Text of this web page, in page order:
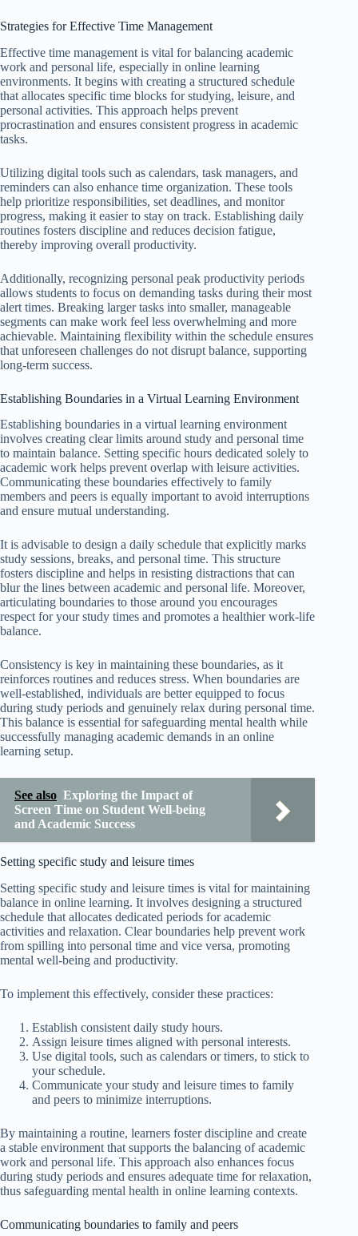
Strategies for Effective Time Management
Effective time management is vital for balancing academic
work and personal life, especially in online learning
environments. It begins with creating a structured schedule
that allocates specific time blocks for studying, leisure, and
personal activities. This approach helps prevent
procrastination and ensures consistent progress in academic
tasks.
Utilizing digital tools such as calendars, task managers, and
reminders can also enhance time organization. These tools
help prioritize responsibilities, set deadlines, and monitor
progress, making it easier to stay on track. Establishing daily
routines fosters discipline and reduces decision fatigue,
thereby improving overall productivity.
Additionally, recognizing personal peak productivity periods
allows students to focus on demanding tasks during their most
alert times. Breaking larger tasks into smaller, manageable
segments can make work feel less overwhelming and more
achievable. Maintaining flexibility within the schedule ensures
that unforeseen challenges do not disrupt balance, supporting
long-term success.
Establishing Boundaries in a Virtual Learning Environment
Establishing boundaries in a virtual learning environment
involves creating clear limits around study and personal time
to maintain balance. Setting specific hours dedicated solely to
academic work helps prevent overlap with leisure activities.
Communicating these boundaries effectively to family
members and peers is equally important to avoid interruptions
and ensure mutual understanding.
It is advisable to design a daily schedule that explicitly marks
study sessions, breaks, and personal time. This structure
fosters discipline and helps in resisting distractions that can
blur the lines between academic and personal life. Moreover,
articulating boundaries to those around you encourages
respect for your study times and promotes a healthier work-life
balance.
Consistency is key in maintaining these boundaries, as it
reinforces routines and reduces stress. When boundaries are
well-established, individuals are better equipped to focus
during study periods and genuinely relax during personal time.
This balance is essential for safeguarding mental health while
successfully managing academic demands in an online
learning setup.
See also Exploring the Impact of
Screen Time on Student Well-being
and Academic Success
Setting specific study and leisure times
Setting specific study and leisure times is vital for maintaining
balance in online learning. It involves designing a structured
schedule that allocates dedicated periods for academic
activities and relaxation. Clear boundaries help prevent work
from spilling into personal time and vice versa, promoting
mental well-being and productivity.
To implement this effectively, consider these practices:
Establish consistent daily study hours.
Assign leisure times aligned with personal interests.
Use digital tools, such as calendars or timers, to stick to
your schedule.
Communicate your study and leisure times to family
and peers to minimize interruptions.
By maintaining a routine, learners foster discipline and create
a stable environment that supports the balancing of academic
work and personal life. This approach also enhances focus
during study periods and ensures adequate time for relaxation,
thus safeguarding mental health in online learning contexts.
Communicating boundaries to family and peers